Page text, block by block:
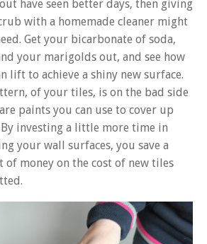
have seen better days, then giving
with a homemade cleaner might
Get your bicarbonate of soda,
your marigolds out, and see how
lift to achieve a shiny new surface.
of your tiles, is on the bad side
paints you can use to cover up
investing a little more time in
your wall surfaces, you save a
money on the cost of new tiles